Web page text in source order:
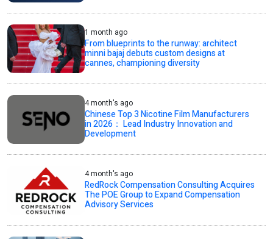
1 month ago
From blueprints to the runway: architect
minni bajaj debuts custom designs at
cannes, championing diversity
4 month's ago
Chinese Top 3 Nicotine Film Manufacturers
in 2026： Lead Industry Innovation and
Development
4 month's ago
RedRock Compensation Consulting Acquires
The POE Group to Expand Compensation
Advisory Services